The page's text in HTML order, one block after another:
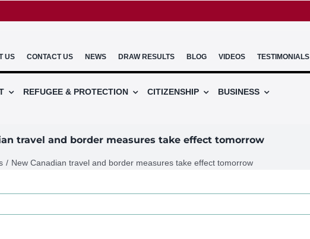
US CONTACT US NEWS DRAW RESULTS BLOG VIDEOS TESTIMONIALS
REFUGEE & PROTECTION CITIZENSHIP
BUSINESS
travel and border measures take effect tomorrow
New Canadian travel and border measures take effect tomorrow